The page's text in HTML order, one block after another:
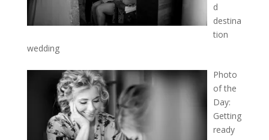
d
destina
tion
wedding
Photo
of the
Day:
Getting
ready